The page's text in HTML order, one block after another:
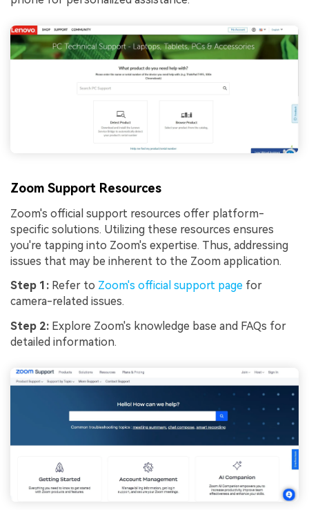
Zoom Support Resources
Zoom's official support resources offer platform-
specific solutions. Utilizing these resources ensures
you're tapping into Zoom's expertise. Thus, addressing
issues that may be inherent to the Zoom application.
Step 1: Refer to Zoom's official support page for
camera-related issues.
Step 2: Explore Zoom's knowledge base and FAQs for
detailed information.